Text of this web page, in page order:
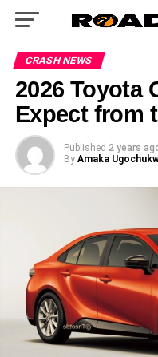
CRASH NEWS
2026 Toyota
Expect from
Published 2 years
By Amaka